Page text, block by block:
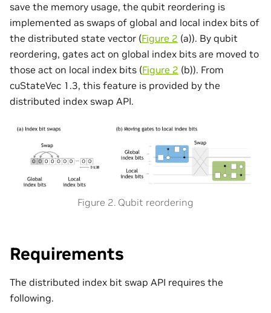
save the memory usage, the qubit reordering is
implemented as swaps of global and local index bits of
the distributed state vector (Figure 2 (a)). By qubit
reordering, gates act on global index bits are moved to
those act on local index bits (Figure 2 (b)). From
cuStateVec 1.3, this feature is provided by the
distributed index swap API.
Figure 2. Qubit reordering
Requirements
The distributed index bit swap API requires the
following.